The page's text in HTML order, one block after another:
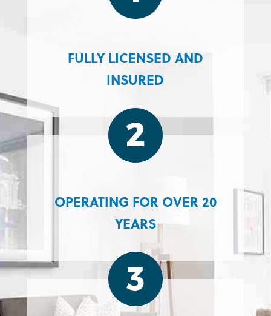
FULLY LICENSED AND
INSURED
OPERATING FOR OVER 20
YEARS